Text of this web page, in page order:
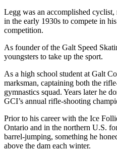
Legg was an accomplished
in the early 1930s to compete in
competition.
As founder of the Galt Speed
youngsters to take up the sport.
As a high school student at Galt
marksman, captaining both the
gymnastics squad. Years later he
GCI’s annual rifle-shooting
Prior to his career with the Ice
Ontario and in the northern U.S.
barrel-jumping, something he
above the dam each winter.